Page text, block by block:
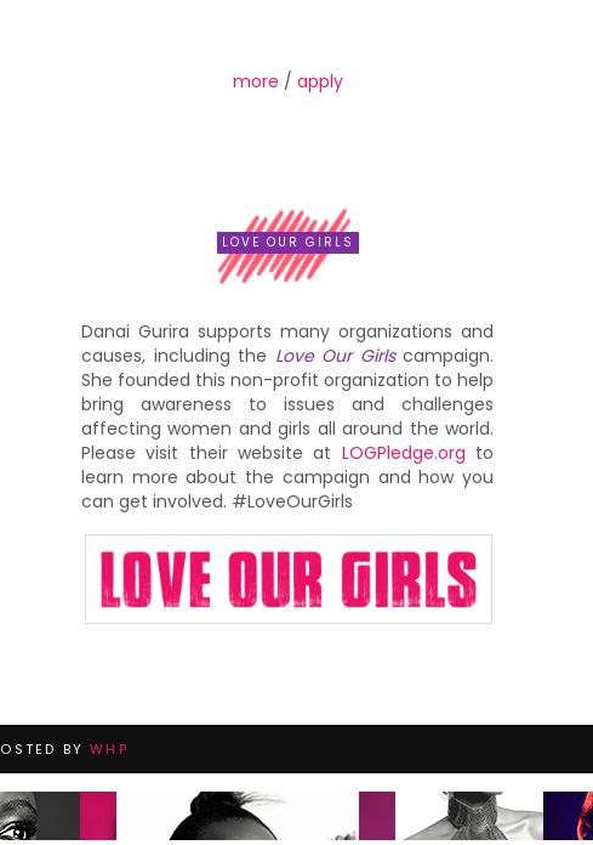
more / apply
LOVE OUR GIRLS
Danai Gurira supports many organizations and
causes, including the Love Our Girlscampaign.
She founded this non-profit organization to help
bring awareness to issues and challenges
affecting women and girls all around the world.
Please visit their website at LOGPledge.org to
learn more about the campaign and how you
can get involved. #LoveOurGirls
BYWHP